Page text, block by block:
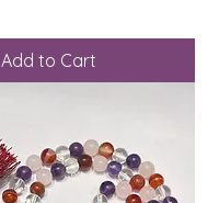
Add to Cart